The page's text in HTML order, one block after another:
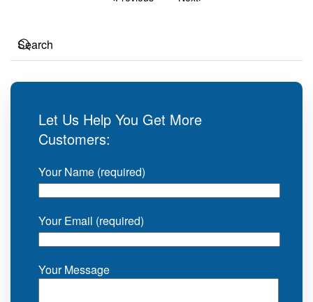
Let Us Help You Get More
Customers:
Your Name (required)
Your Email (required)
Your Message